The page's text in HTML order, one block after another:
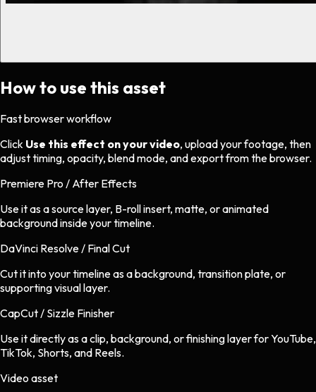
How to use this asset
Fast browser workflow
Click Use this effect on your video, upload your footage, then
adjust timing, opacity, blend mode, and export from the browser.
Premiere Pro / After Effects
Use it as a source layer, B-roll insert, matte, or animated
background inside your timeline.
DaVinci Resolve / Final Cut
Cut it into your timeline as a background, transition plate, or
supporting visual layer.
CapCut / Sizzle Finisher
Use it directly as a clip, background, or finishing layer for YouTube,
TikTok, Shorts, and Reels.
Video asset